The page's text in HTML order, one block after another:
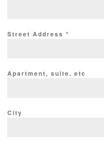
Street Address *
Apartment, suite, etc
City